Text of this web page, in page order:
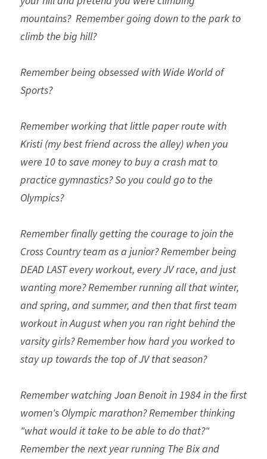
mountains? Remember going down to the park to
climb the big hill?
Remember being obsessed with Wide World of
Sports?
Remember working that little paper route with
Kristi (my best friend across the alley) when you
were 10 to save money to buy a crash mat to
practice gymnastics? So you could go to the
Olympics?
Remember finally getting the courage to join the
Cross Country team as a junior? Remember being
DEAD LAST every workout, every JV race, and just
wanting more? Remember running all that winter,
and spring, and summer, and then that first team
workout in August when you ran right behind the
varsity girls? Remember how hard you worked to
stay up towards the top of JV that season?
Remember watching Joan Benoit in 1984 in the first
women's Olympic marathon? Remember thinking
"what would it take to be able to do that?"
Remember the next year running The Bix and